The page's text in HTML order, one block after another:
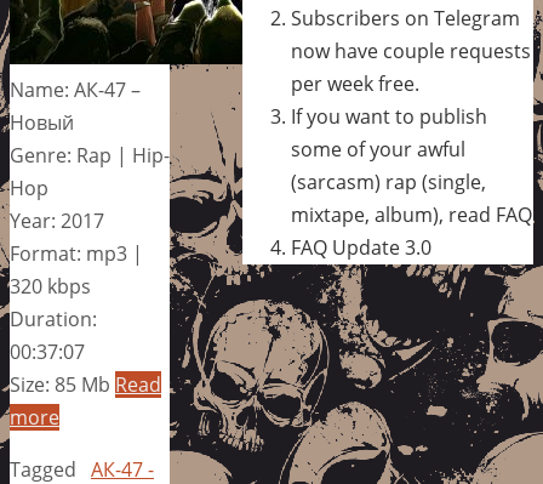
Name: АК-47 –
Новый
Genre: Rap | Hip-
Hop
Year: 2017
Format: mp3 |
320 kbps
Duration:
00:37:07
Size: 85 Mb Read
more
Tagged АК-47 -
Subscribers on Telegram
now have couple requests
per week free.
If you want to publish
some of your awful
(sarcasm) rap (single,
mixtape, album), read FAQ
FAQ Update 3.0